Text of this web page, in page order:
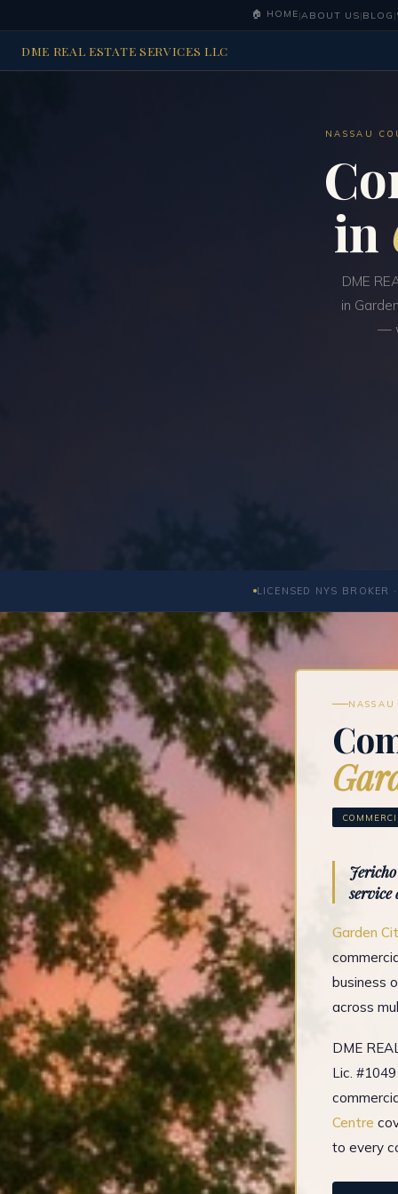
🏠 HOME|ABOUT US|BLOG |
DME REAL ESTATE SERVICES LLC
NASSAU
in
DME
in
—
LICENSED NYS BROKER
NASSAU
service
Garden
business
across
DME
Lic.
Centre
to every